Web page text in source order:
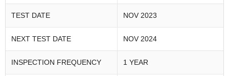
TEST DATE NOV 2023
NEXT TEST DATE NOV 2024
INSPECTION FREQUENCY 1 YEAR